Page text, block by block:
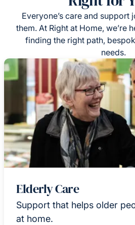
Everyone’s care and support
them. At Right at Home, we’re
finding the right path,
needs.
Elderly Care
Support that helps older
at home.